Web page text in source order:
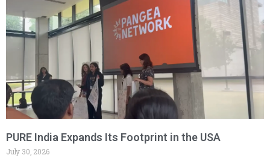
PURE India Expands Its Footprint in the USA
July 30, 2026